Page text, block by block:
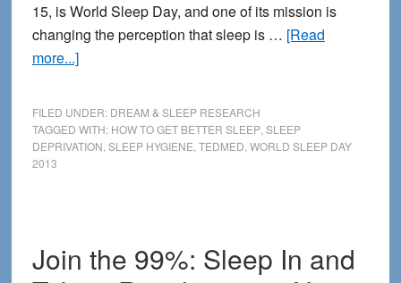
15, is World Sleep Day, and one of its mission is
changing the perception that sleep is … [Read
more...]about
a
Luxury
FILED UNDER: DREAM & SLEEP RESEARCH
TAGGED WITH: HOW TO GET BETTER SLEEP, SLEEP
DEPRIVATION SLEEP HYGIENE TEDMED WORLD SLEEP DAY
2013
Join the 99%: Sleep In and